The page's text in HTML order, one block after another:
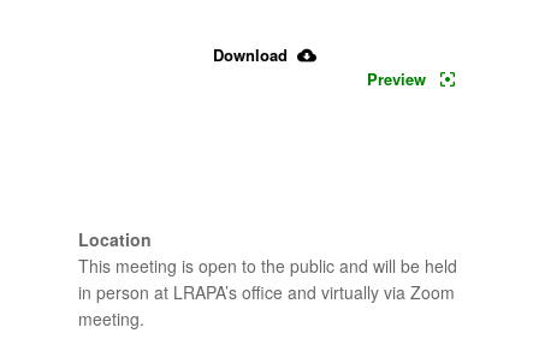
2024 Download
Preview
Location
This meeting is open to the public and will be held both
in person at LRAPA’s office and virtually via Zoom
meeting.